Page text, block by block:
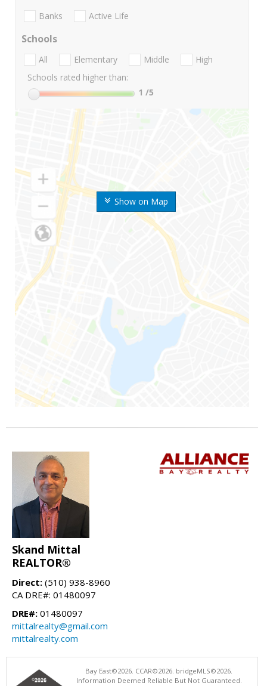
Show on Map
Banks Active Life
Schools
All Elementary Middle
High
Schools rated higher than:
1 /5
Skand Mittal
REALTOR®
Direct: (510) 938-8960
CA DRE#: 01480097
DRE#: 01480097
mittalrealty@gmail.com
mittalrealty.com
Bay East©2026. CCAR©2026. bridgeMLS©2026.
Information Deemed Reliable But Not Guaranteed.